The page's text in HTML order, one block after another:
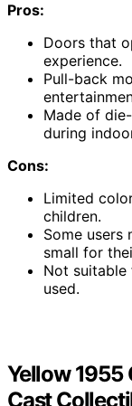
Pros:
Doors that
experience.
Pull-back
Made of
during
Cons:
Limited
children.
Some
small for
Not
used.
Yellow 1955
Cast